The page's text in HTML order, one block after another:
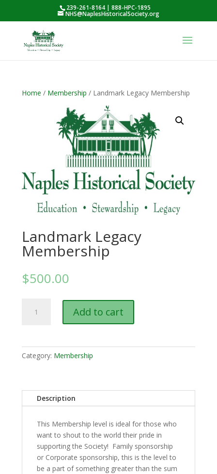
239-261-8164 | 888-HPC-1895
NHS@NaplesHistoricalSociety.org
Home / Membership / Landmark Legacy Membership
Landmark Legacy
Membership
$500.00
Legacy
Add to cart
Category: Membership
Description
This Membership level is ideal for those who
want to shout to the world their pride in
supporting the Society! Family sponsorship
or Corporate sponsorship, this is the level to
be a part of something greater than the sum